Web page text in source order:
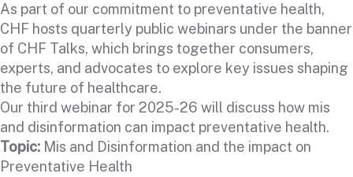
As part of our commitment to preventative health,
CHF hosts quarterly public webinars under the banner
of CHF Talks, which brings together consumers,
experts, and advocates to explore key issues shaping
the future of healthcare.
Our third webinar for 2025-26 will discuss how mis
and disinformation can impact preventative health.
Topic: Mis and Disinformation and the impact on
Preventative Health